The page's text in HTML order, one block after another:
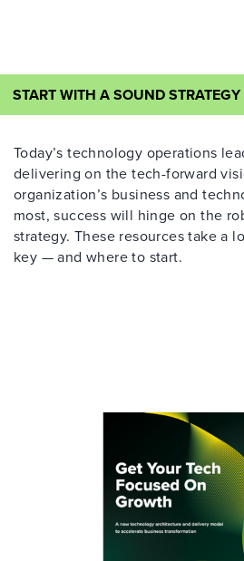
START WITH A SOUND STRATEGY
Today’s technology operations
delivering on the tech-forward
organization’s business and
most, success will hinge on the
strategy. These resources take a
key — and where to start.